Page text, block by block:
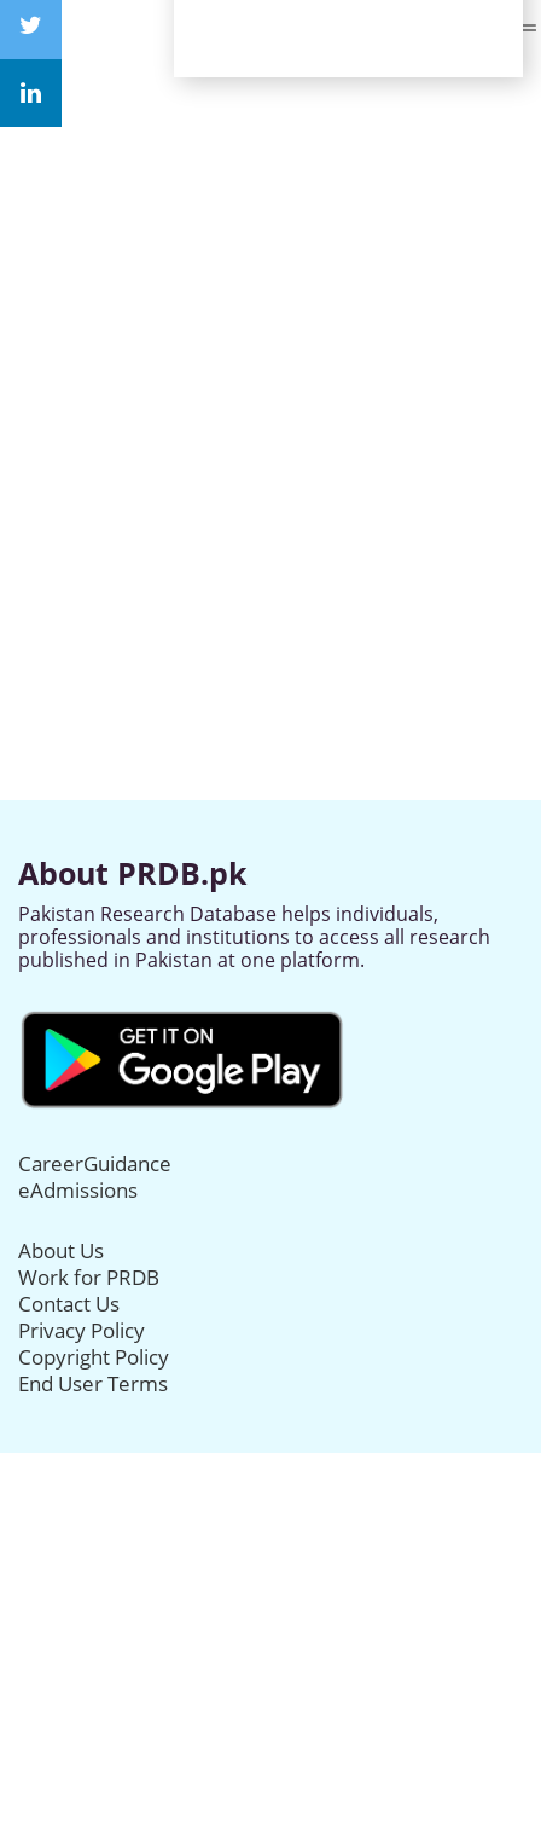
About PRDB.pk
Pakistan Research Database helps individuals,
professionals and institutions to access all research
published in Pakistan at one platform.
CareerGuidance
eAdmissions
About Us
Work for PRDB
Contact Us
Privacy Policy
Copyright Policy
End User Terms